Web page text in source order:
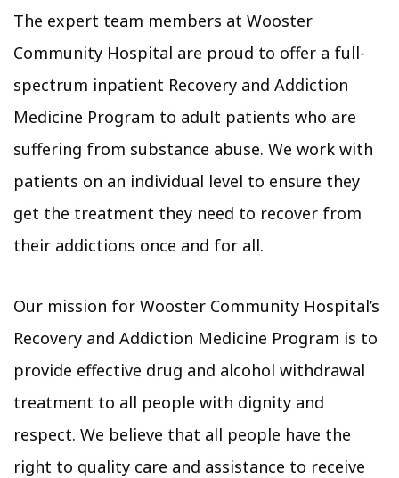
The expert team members at Wooster
Community Hospital are proud to offer a full-
spectrum inpatient Recovery and Addiction
Medicine Program to adult patients who are
suffering from substance abuse. We work with
patients on an individual level to ensure they
get the treatment they need to recover from
their addictions once and for all.
Our mission for Wooster Community Hospital’s
Recovery and Addiction Medicine Program is to
provide effective drug and alcohol withdrawal
treatment to all people with dignity and
respect. We believe that all people have the
right to quality care and assistance to receive